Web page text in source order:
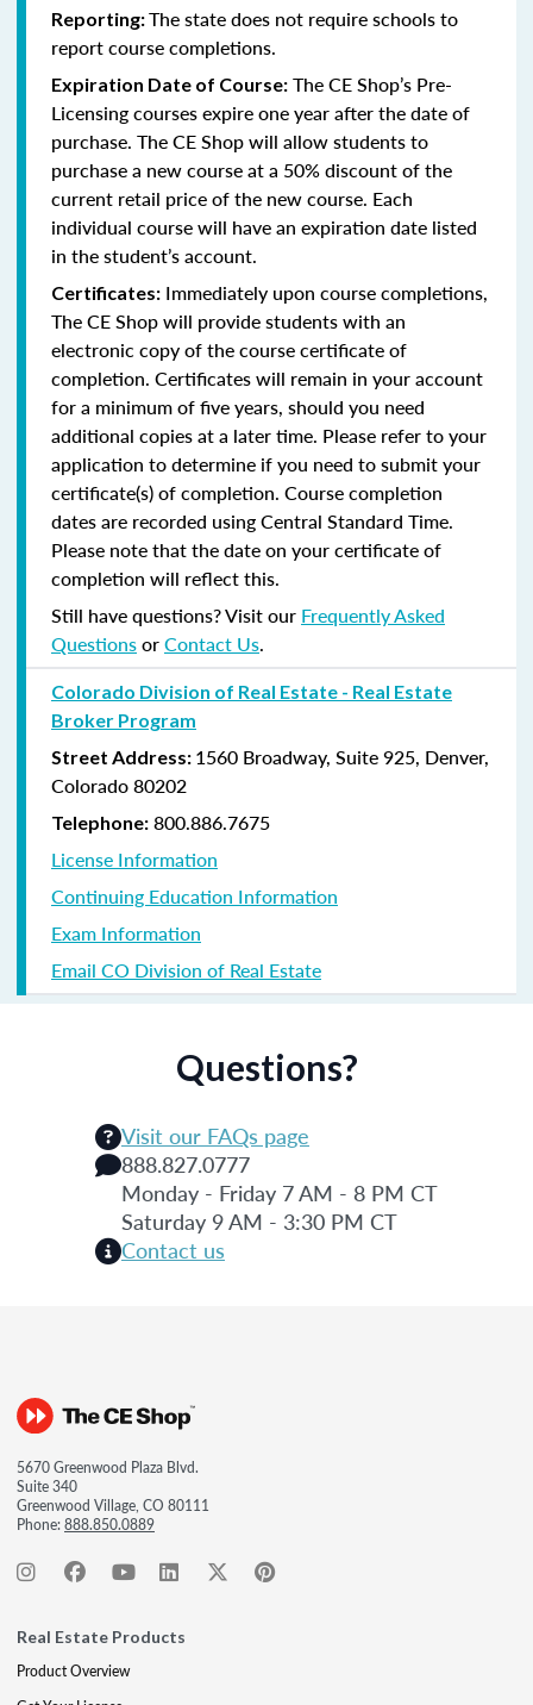
Reporting:The state does not require schools to
report course completions.
Expiration Date of Course: The CE Shop’s Pre-
Licensing courses expire one year after the date of
purchase. The CE Shop will allow students to
purchase a new course at a 50% discount of the
current retail price of the new course. Each
individual course will have an expiration date listed
in the student’s account.
Certificates: Immediately upon course completions,
The CE Shop will provide students with an
electronic copy of the course certificate of
completion. Certificates will remain in your account
for a minimum of five years, should you need
additional copies at a later time. Please refer to your
application to determine if you need to submit your
certificate(s) of completion. Course completion
dates are recorded using Central Standard Time.
Please note that the date on your certificate of
completion will reflect this.
Still have questions? Visit our Frequently Asked
QuestionsorContact Us.
Colorado Division of Real Estate - Real Estate
Broker Program
Street Address: 1560 Broadway, Suite 925, Denver,
Colorado 80202
Telephone: 800.886.7675
License Information
Continuing Education Information
Exam Information
Email CO Division of Real Estate
Questions?
Visit our FAQs page
888.827.0777
Monday - Friday 7 AM - 8 PM CT
Saturday 9 AM - 3:30 PM CT
Contact us
5670 Greenwood Plaza Blvd.
Suite 340
Greenwood Village, CO 80111
Phone:888.850.0889
Real Estate Products
Product Overview